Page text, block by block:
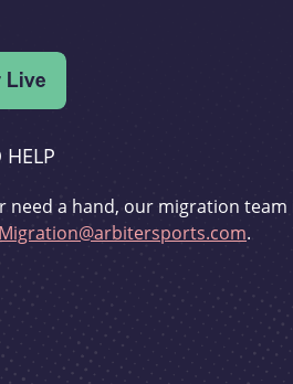
HELP
need a hand, our migration team
.